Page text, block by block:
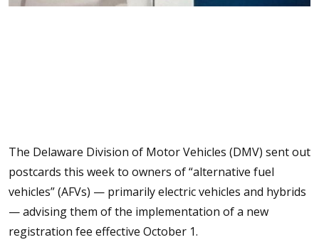
The Delaware Division of Motor Vehicles (DMV) sent out
postcards this week to owners of “alternative fuel
vehicles” (AFVs) — primarily electric vehicles and hybrids
— advising them of the implementation of a new
registration fee effective October 1.